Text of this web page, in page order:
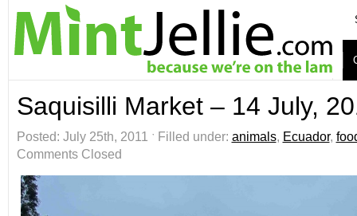
Saquisilli Market – 14 July,
Posted: July 25th, 2011 ˑ Filled under: animals, Ecuador,
Comments Closed